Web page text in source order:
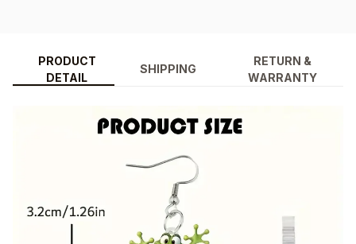
PRODUCT
DETAIL
SHIPPING
RETURN &
WARRANTY